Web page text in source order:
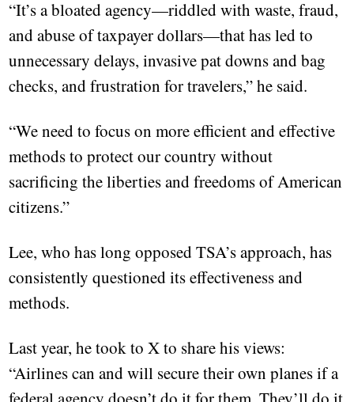
“It’s a bloated agency—riddled with waste, fraud,
and abuse of taxpayer dollars—that has led to
unnecessary delays, invasive pat downs and bag
checks, and frustration for travelers,” he said.
“We need to focus on more efficient and effective
methods to protect our country without
sacrificing the liberties and freedoms of American
citizens.”
Lee, who has long opposed TSA’s approach, has
consistently questioned its effectiveness and
methods.
Last year, he took to X to share his views:
“Airlines can and will secure their own planes if a